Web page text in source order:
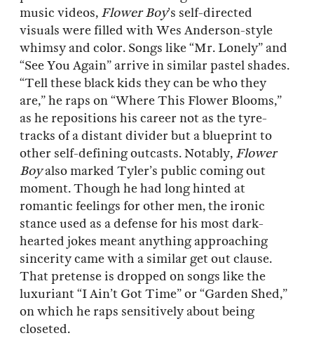
music videos, Flower Boy’s self-directed
visuals were filled with Wes Anderson-style
whimsy and color. Songs like “Mr. Lonely” and
“See You Again” arrive in similar pastel shades.
“Tell these black kids they can be who they
are,” he raps on “Where This Flower Blooms,”
as he repositions his career not as the tyre-
tracks of a distant divider but a blueprint to
other self-defining outcasts. Notably, Flower
Boyalso marked Tyler’s public coming out
moment. Though he had long hinted at
romantic feelings for other men, the ironic
stance used as a defense for his most dark-
hearted jokes meant anything approaching
sincerity came with a similar get out clause.
That pretense is dropped on songs like the
luxuriant “I Ain’t Got Time” or “Garden Shed,”
on which he raps sensitively about being
closeted.